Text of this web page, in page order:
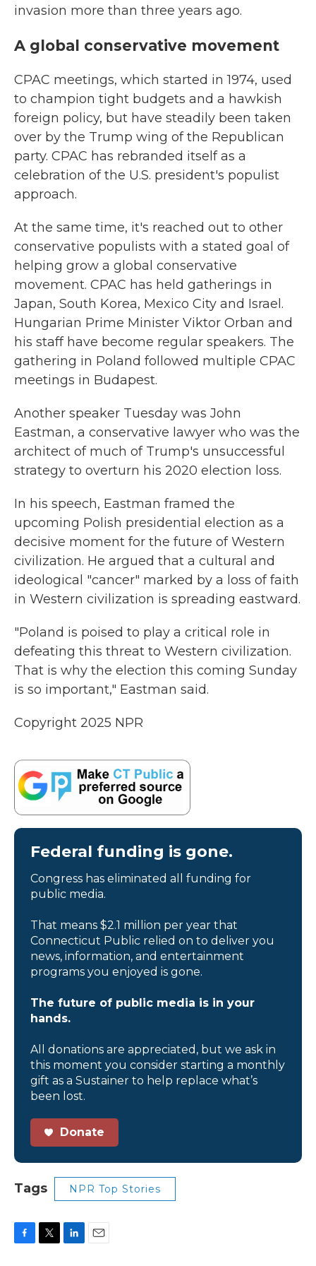
invasion more than three years ago.
A global conservative movement
CPAC meetings, which started in 1974, used
to champion tight budgets and a hawkish
foreign policy, but have steadily been taken
over by the Trump wing of the Republican
party. CPAC has rebranded itself as a
celebration of the U.S. president's populist
approach.
At the same time, it's reached out to other
conservative populists with a stated goal of
helping grow a global conservative
movement. CPAC has held gatherings in
Japan, South Korea, Mexico City and Israel.
Hungarian Prime Minister Viktor Orban and
his staff have become regular speakers. The
gathering in Poland followed multiple CPAC
meetings in Budapest.
Another speaker Tuesday was John
Eastman, a conservative lawyer who was the
architect of much of Trump's unsuccessful
strategy to overturn his 2020 election loss.
In his speech, Eastman framed the
upcoming Polish presidential election as a
decisive moment for the future of Western
civilization. He argued that a cultural and
ideological "cancer" marked by a loss of faith
in Western civilization is spreading eastward.
"Poland is poised to play a critical role in
defeating this threat to Western civilization.
That is why the election this coming Sunday
is so important," Eastman said.
Copyright 2025 NPR
Federal funding is gone.
Congress has eliminated all funding for
public media.
That means $2.1 million per year that
Connecticut Public relied on to deliver you
news, information, and entertainment
programs you enjoyed is gone.
The future of public media is in your
hands.
All donations are appreciated, but we ask in
this moment you consider starting a monthly
gift as a Sustainer to help replace what’s
been lost.
Donate
Tags NPR Top Stories